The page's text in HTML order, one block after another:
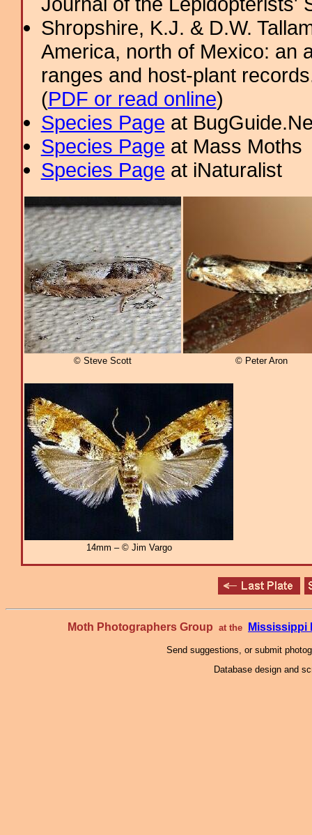
Shropshire, K.J. & D.W.
America, north of Mexico: an
ranges and host-plant
(PDF or read online)
Species Page at
Species Page at Mass Moths
Species Page at iNaturalist
© Steve Scott © Peter Aron
14mm – © Jim Vargo
Moth Photographers Group at the Mississippi
Send suggestions, or submit
Database design and